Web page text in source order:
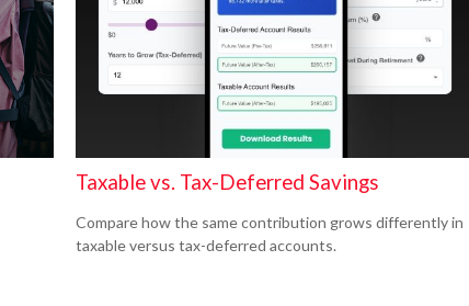
Taxable vs. Tax-Deferred Savings
Compare how the same contribution grows differently in
taxable versus tax-deferred accounts.